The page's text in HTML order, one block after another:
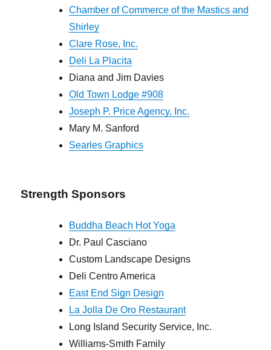
Chamber of Commerce of the Mastics and
Shirley
Clare Rose, Inc.
Deli La Placita
Diana and Jim Davies
Old Town Lodge #908
Joseph P. Price Agency, Inc.
Mary M. Sanford
Searles Graphics
Strength Sponsors
Buddha Beach Hot Yoga
Dr. Paul Casciano
Custom Landscape Designs
Deli Centro America
East End Sign Design
La Jolla De Oro Restaurant
Long Island Security Service, Inc.
Williams-Smith Family